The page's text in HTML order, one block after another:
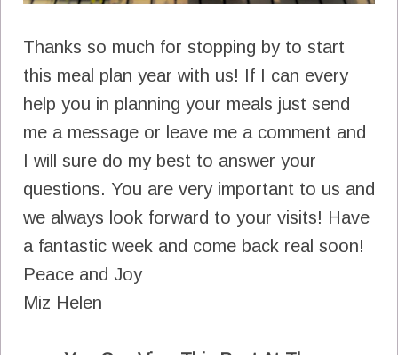
Thanks so much for stopping by to start
this meal plan year with us! If I can every
help you in planning your meals just send
me a message or leave me a comment and
I will sure do my best to answer your
questions. You are very important to us and
we always look forward to your visits! Have
a fantastic week and come back real soon!
Peace and Joy
Miz Helen